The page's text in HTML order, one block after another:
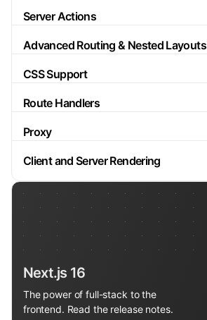
Server Actions
Advanced Routing & Nested Layouts
CSS Support
Route Handlers
Proxy
Client and Server Rendering
Next.js 16
The power of full-stack to the
frontend. Read the release notes.